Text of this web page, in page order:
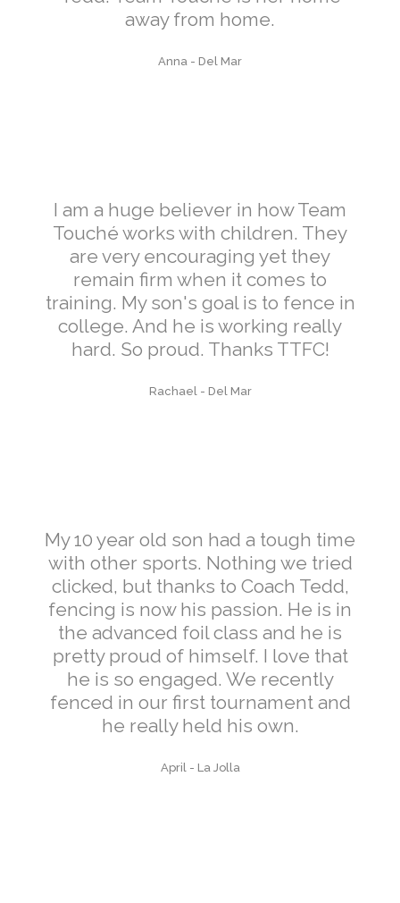
away from home.
Anna - Del Mar
I am a huge believer in how Team
Touché works with children. They
are very encouraging yet they
remain firm when it comes to
training. My son's goal is to fence in
college. And he is working really
hard. So proud. Thanks TTFC!
Rachael - Del Mar
My 10 year old son had a tough time
with other sports. Nothing we tried
clicked, but thanks to Coach Tedd,
fencing is now his passion. He is in
the advanced foil class and he is
pretty proud of himself. I love that
he is so engaged. We recently
fenced in our first tournament and
he really held his own.
April - La Jolla